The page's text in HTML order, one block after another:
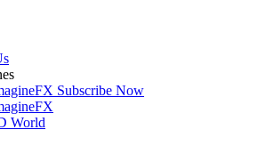
Subscribe Now
World